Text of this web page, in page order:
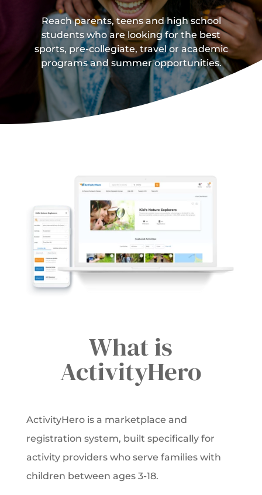
Reach parents, teens and high school
students who are looking for the best
sports, pre-collegiate, travel or academic
programs and summer opportunities.
What is
ActivityHero
ActivityHero is a marketplace and
registration system, built specifically for
activity providers who serve families with
children between ages 3-18.